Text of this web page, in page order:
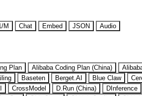
M Chat Embed JSON
Audio
Plan Alibaba Coding Plan (China)
Baseten Berget.AI Blue Claw
CrossModel D.Run (China) DInference